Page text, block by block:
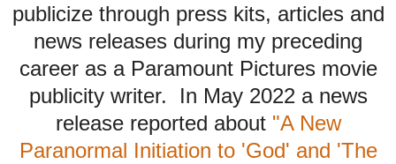
publicize through press kits, articles and
news releases during my preceding
career as a Paramount Pictures movie
publicity writer. In May 2022 a news
release reported about "A New
Paranormal Initiation to 'God' and 'The